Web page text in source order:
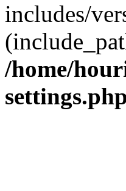
includes/
/home/
settings.php